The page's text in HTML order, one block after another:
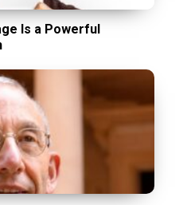
Is a Powerful